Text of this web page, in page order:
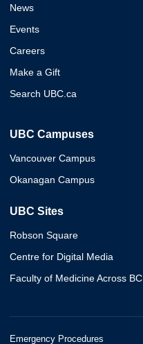
News
Events
Careers
Make a Gift
Search UBC.ca
UBC Campuses
Vancouver Campus
Okanagan Campus
UBC Sites
Robson Square
Centre for Digital Media
Faculty of Medicine Across BC
Emergency Procedures